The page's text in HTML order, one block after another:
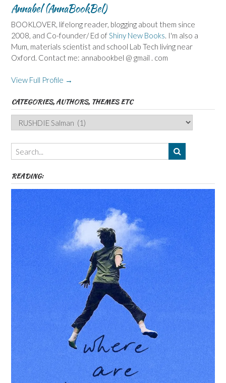
Annabel (AnnaBookBel)
BOOKLOVER, lifelong reader, blogging about them since
2008, and Co-founder/ Ed of Shiny New Books . I'm also a
Mum, materials scientist and school Lab Tech living near
Oxford. Contact me: annabookbel @ gmail . com
View Full Profile →
CATEGORIES, AUTHORS, THEMES ETC
Categories,
Authors,
Themes
etc
READING: